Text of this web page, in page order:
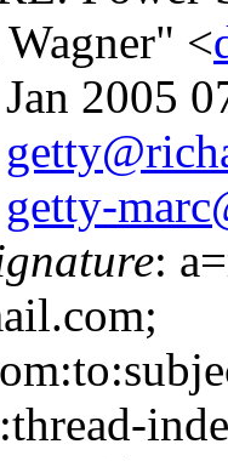
<
2005
getty-
: